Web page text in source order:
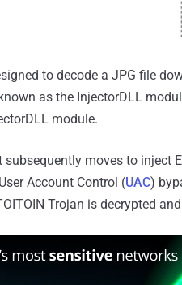
to decode a JPG file
as the InjectorDLL
module.
moves to inject
Account Control (UAC)
Trojan is decrypted